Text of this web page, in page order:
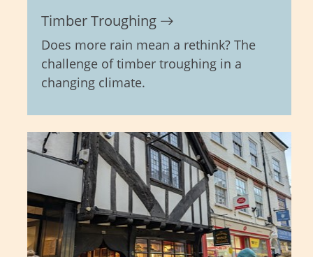
Timber Troughing
Does more rain mean a rethink? The
challenge of timber troughing in a
changing climate.